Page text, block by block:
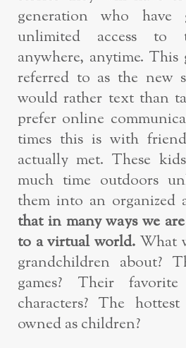
generation who
unlimited access
anywhere, anytime.
referred to as the new
would rather text than
prefer online
times this is with
actually met. These
much time outdoors
them into an organized
that in many ways we
to a virtual world.What
grandchildren about?
games? Their
characters? The
owned as children?